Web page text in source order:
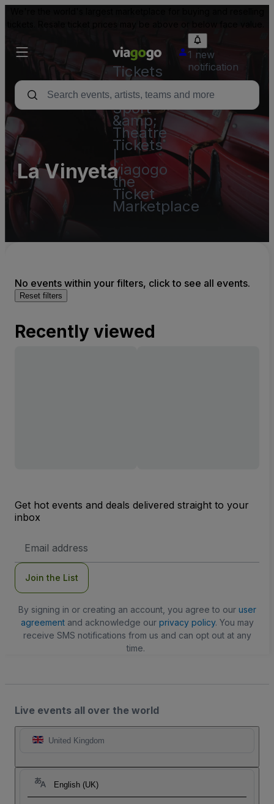
Tickets
-
Concert,
Sport
&amp;
Theatre
Tickets
|
viagogo
the
Ticket
Marketplace
1 new
notification
La Vinyeta
No events within your filters, click to see all events.
Reset filters
Recently viewed
Get hot events and deals delivered straight to your
inbox
Address
Join the List
By signing in or creating an account, you agree to our user
agreementand acknowledge our privacy policy. You may
receive SMS notifications from us and can opt out at any
time.
Live events all over the world
United Kingdom
English (UK)